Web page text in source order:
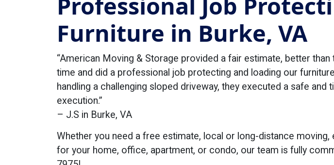
Furniture in Burke, VA
“American Moving & Storage provided a fair estimate, better
time and did a professional job protecting and loading our
handling a challenging sloped driveway, they executed a safe
execution.”
– J.S in Burke, VA
Whether you need a free estimate, local or long-distance
for your home, office, apartment, or condo, our team is fully